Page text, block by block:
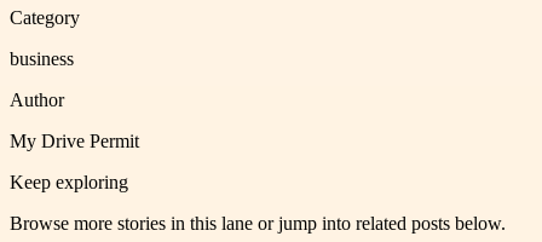
Category
business
Author
My Drive Permit
Keep exploring
Browse more stories in this lane or jump into related posts below.